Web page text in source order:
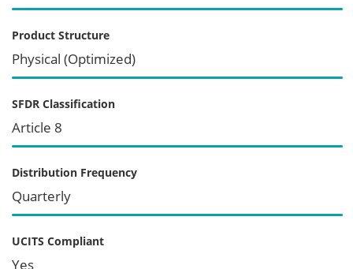
Product Structure
Physical (Optimized)
SFDR Classification
Article 8
Distribution Frequency
Quarterly
UCITS Compliant
Yes